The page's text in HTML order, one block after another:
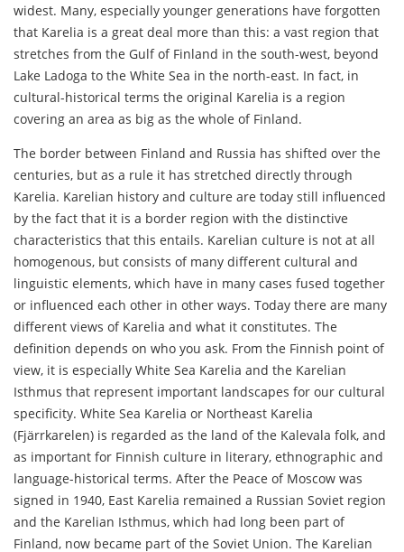
widest. Many, especially younger generations have forgotten
that Karelia is a great deal more than this: a vast region that
stretches from the Gulf of Finland in the south-west, beyond
Lake Ladoga to the White Sea in the north-east. In fact, in
cultural-historical terms the original Karelia is a region
covering an area as big as the whole of Finland.
The border between Finland and Russia has shifted over the
centuries, but as a rule it has stretched directly through
Karelia. Karelian history and culture are today still influenced
by the fact that it is a border region with the distinctive
characteristics that this entails. Karelian culture is not at all
homogenous, but consists of many different cultural and
linguistic elements, which have in many cases fused together
or influenced each other in other ways. Today there are many
different views of Karelia and what it constitutes. The
definition depends on who you ask. From the Finnish point of
view, it is especially White Sea Karelia and the Karelian
Isthmus that represent important landscapes for our cultural
specificity. White Sea Karelia or Northeast Karelia
(Fjärrkarelen) is regarded as the land of the Kalevala folk, and
as important for Finnish culture in literary, ethnographic and
language-historical terms. After the Peace of Moscow was
signed in 1940, East Karelia remained a Russian Soviet region
and the Karelian Isthmus, which had long been part of
Finland, now became part of the Soviet Union. The Karelian